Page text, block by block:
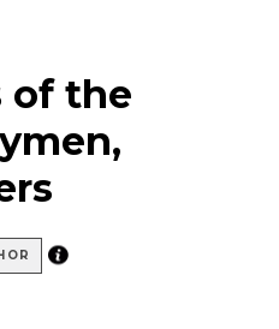
of the